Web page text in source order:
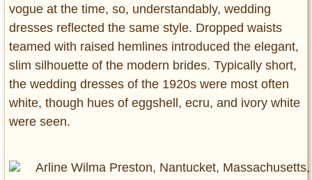
vogue at the time, so, understandably, wedding
dresses reflected the same style. Dropped waists
teamed with raised hemlines introduced the elegant,
slim silhouette of the modern brides. Typically short,
the wedding dresses of the 1920s were most often
white, though hues of eggshell, ecru, and ivory white
were seen.